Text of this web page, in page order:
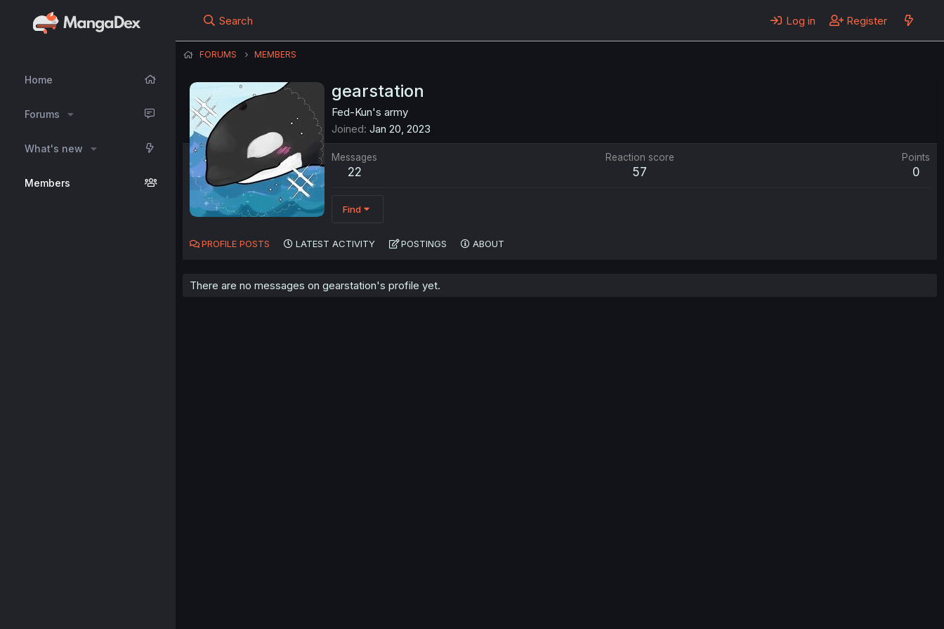
Home
Forums
What's new
Members
Search Log in Register
FORUMS MEMBERS
gearstation
Fed-Kun's army
Joined Jan 20, 2023
Messages
22
Reaction score
57
Points
0
Find
PROFILE POSTS LATEST ACTIVITY POSTINGS ABOUT
There are no messages on gearstation's profile yet.